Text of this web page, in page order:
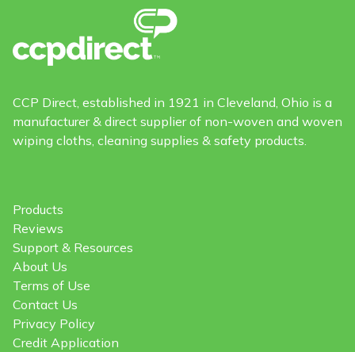
CCP Direct, established in 1921 in Cleveland, Ohio is a
manufacturer & direct supplier of non-woven and woven
wiping cloths, cleaning supplies & safety products.
Products
Reviews
Support & Resources
About Us
Terms of Use
Contact Us
Privacy Policy
Credit Application